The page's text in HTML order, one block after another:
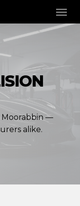
Moorabbin —
alike.